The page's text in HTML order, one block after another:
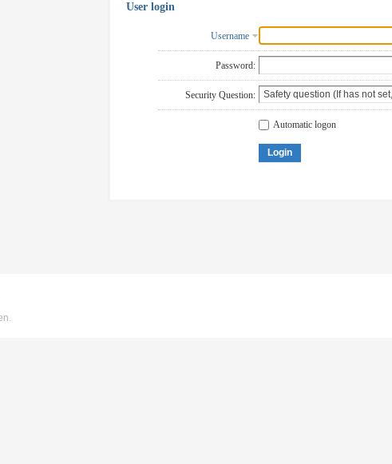
User login
Username
Password:
Security Question:
Automatic logon
Login